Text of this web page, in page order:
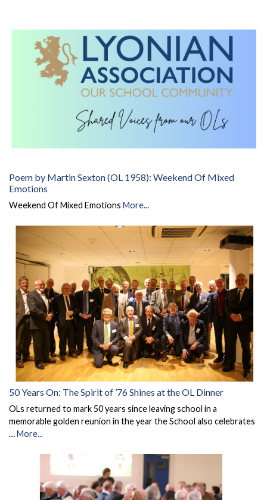
Poem by Martin Sexton (OL 1958): Weekend Of Mixed
Emotions
Weekend Of Mixed Emotions More...
50 Years On: The Spirit of ’76 Shines at the OL Dinner
OLs returned to mark 50 years since leaving school in a
memorable golden reunion in the year the School also celebrates
…More...